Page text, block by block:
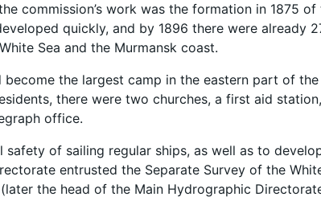
commission’s work was the formation in 1875
quickly, and by 1896 there were already
Sea and the Murmansk coast.
the largest camp in the eastern part of
there were two churches, a first aid
office.
safety of sailing regular ships, as well as to
entrusted the Separate Survey of the
the head of the Main Hydrographic